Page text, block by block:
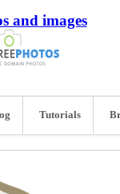
and images
Tutorials